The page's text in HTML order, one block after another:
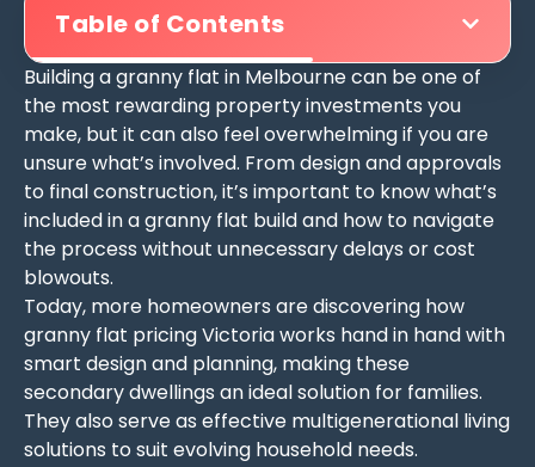
Table of Contents
Building a granny flat in Melbourne can be one of
the most rewarding property investments you
make, but it can also feel overwhelming if you are
unsure what’s involved. From design and approvals
to final construction, it’s important to know what’s
included in a granny flat build and how to navigate
the process without unnecessary delays or cost
blowouts.
Today, more homeowners are discovering how
granny flat pricing Victoria works hand in hand with
smart design and planning, making these
secondary dwellings an ideal solution for families.
They also serve as effective multigenerational living
solutions to suit evolving household needs.